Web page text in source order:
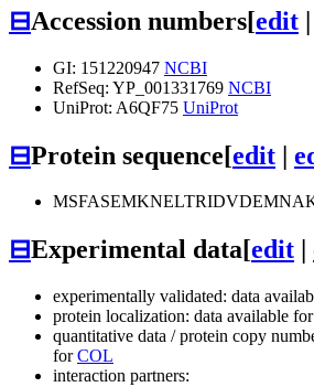
⊟Accession numbers[edit |
GI: 151220947 NCBI
RefSeq: YP_001331769 NCBI
UniProt: A6QF75 UniProt
⊟Protein sequence[edit |
⊟Experimental data[edit
experimentally validated: data
protein localization: data available for
quantitative data / protein copy
forCOL
interaction partners: